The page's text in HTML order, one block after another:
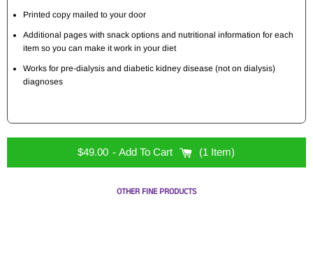
Printed copy mailed to your door
Additional pages with snack options and nutritional information for each
item so you can make it work in your diet
Works for pre-dialysis and diabetic kidney disease (not on dialysis)
diagnoses
$49.00 - Add To Cart 1 Item
OTHER FINE PRODUCTS